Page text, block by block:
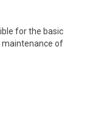
for the basic
maintenance of